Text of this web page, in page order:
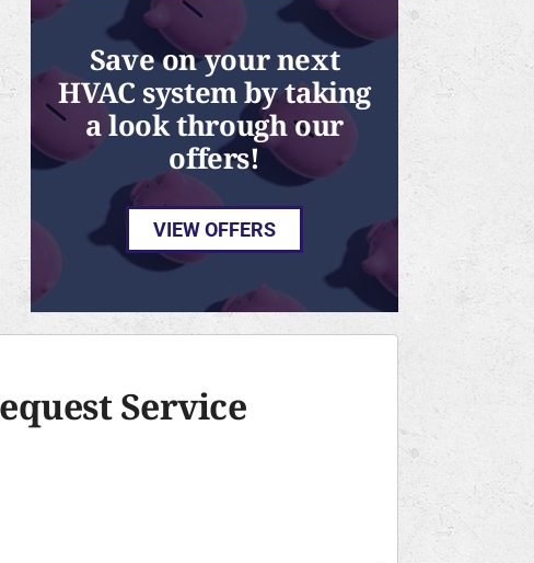
Save on your next
HVAC system by taking
a look through our
offers!
VIEW OFFERS
Service